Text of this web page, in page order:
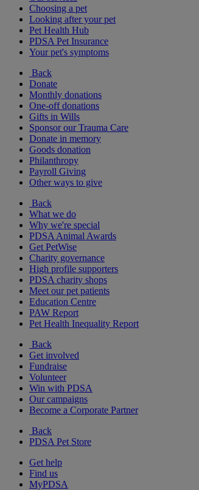
Choosing a pet
Looking after your pet
Pet Health Hub
PDSA Pet Insurance
Your pet's symptoms
Back
Donate
Monthly donations
One-off donations
Gifts in Wills
Sponsor our Trauma Care
Donate in memory
Goods donation
Philanthropy
Payroll Giving
Other ways to give
Back
What we do
Why we're special
PDSA Animal Awards
Get PetWise
Charity governance
High profile supporters
PDSA charity shops
Meet our pet patients
Education Centre
PAW Report
Pet Health Inequality Report
Back
Get involved
Fundraise
Volunteer
Win with PDSA
Our campaigns
Become a Corporate Partner
Back
PDSA Pet Store
Get help
Find us
MyPDSA